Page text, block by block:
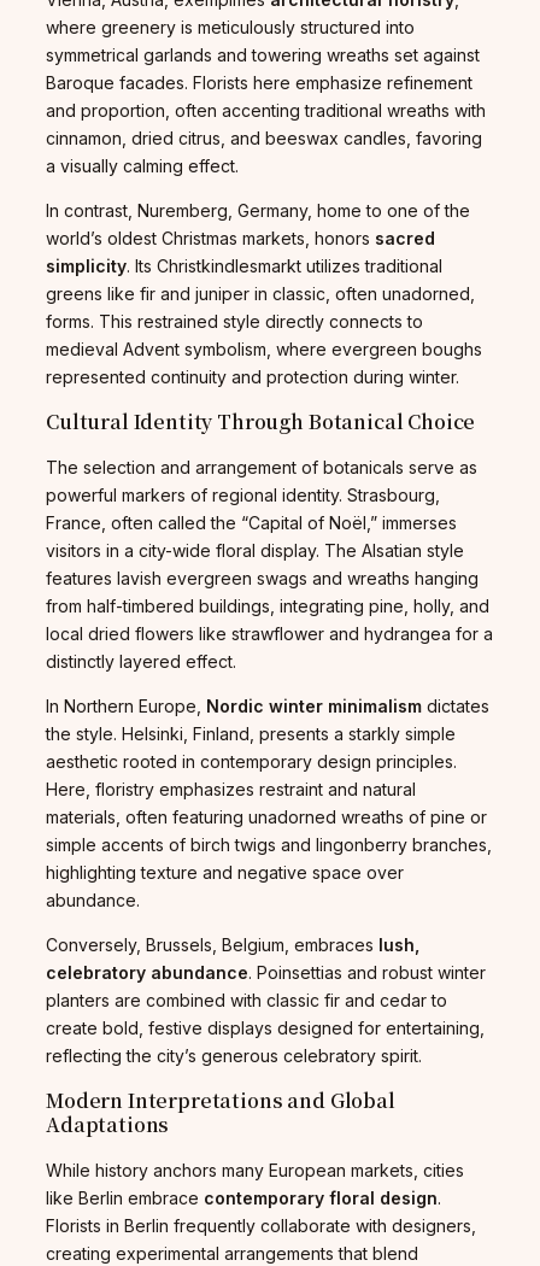
where greenery is meticulously structured into
symmetrical garlands and towering wreaths set against
Baroque facades. Florists here emphasize refinement
and proportion, often accenting traditional wreaths with
cinnamon, dried citrus, and beeswax candles, favoring
a visually calming effect.
In contrast, Nuremberg, Germany, home to one of the
world’s oldest Christmas markets, honors sacred
simplicity. Its Christkindlesmarkt utilizes traditional
greens like fir and juniper in classic, often unadorned,
forms. This restrained style directly connects to
medieval Advent symbolism, where evergreen boughs
represented continuity and protection during winter.
Cultural Identity Through Botanical Choice
The selection and arrangement of botanicals serve as
powerful markers of regional identity. Strasbourg,
France, often called the “Capital of Noël,” immerses
visitors in a city-wide floral display. The Alsatian style
features lavish evergreen swags and wreaths hanging
from half-timbered buildings, integrating pine, holly, and
local dried flowers like strawflower and hydrangea for a
distinctly layered effect.
In Northern Europe, Nordic winter minimalism dictates
the style. Helsinki, Finland, presents a starkly simple
aesthetic rooted in contemporary design principles.
Here, floristry emphasizes restraint and natural
materials, often featuring unadorned wreaths of pine or
simple accents of birch twigs and lingonberry branches,
highlighting texture and negative space over
abundance.
Conversely, Brussels, Belgium, embraces lush,
celebratory abundance. Poinsettias and robust winter
planters are combined with classic fir and cedar to
create bold, festive displays designed for entertaining,
reflecting the city’s generous celebratory spirit.
Modern Interpretations and Global
Adaptations
While history anchors many European markets, cities
like Berlin embrace contemporary floral design.
Florists in Berlin frequently collaborate with designers,
creating experimental arrangements that blend